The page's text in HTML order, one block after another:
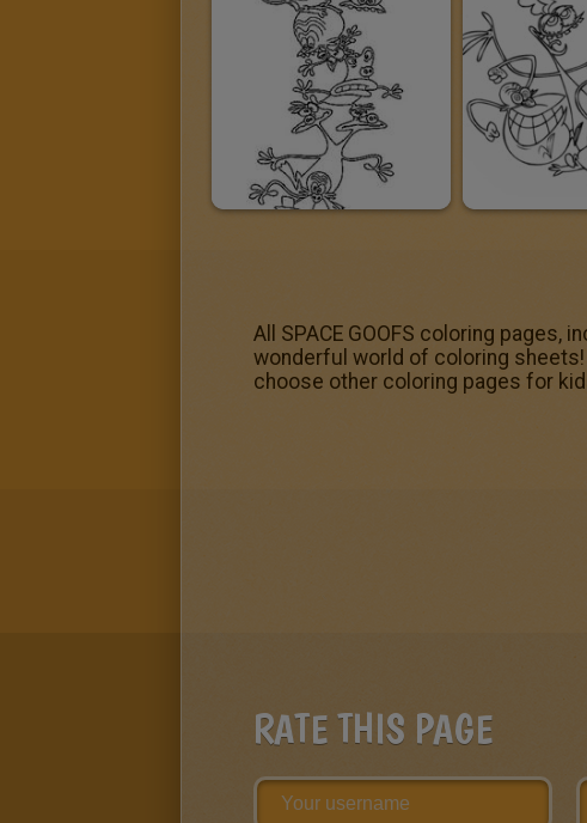
All SPACE GOOFS coloring pages,
wonderful world of coloring sheets!
choose other coloring pages for
RATE THIS PAGE